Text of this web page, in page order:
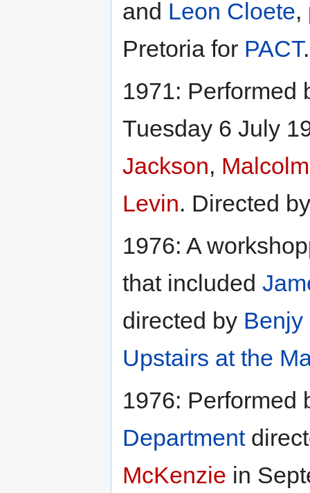
and Leon Cloete,
Pretoria for PACT.
1971: Performed
Tuesday 6 July
Jackson,
Levin. Directed
1976: A
that included
directed by Benjy
Upstairs at the
1976: Performed
Department
McKenzie in